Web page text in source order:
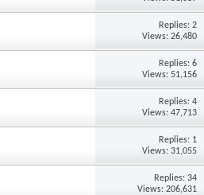
Replies: 2
Views: 26,480
Replies: 6
Views: 51,156
Replies: 4
Views: 47,713
Replies: 1
Views: 31,055
Replies: 34
Views: 206,631